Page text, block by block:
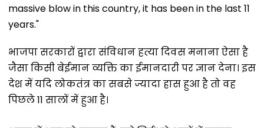
massive blow in this country, it has been in the last 11
years."
भाजपा सरकारों द्वारा संविधान हत्या दिवस मनाना ऐसा है
जैसा किसी बेईमान व्यक्ति का ईमानदारी पर ज्ञान देना। इस
देश में यदि लोकतंत्र का सबसे ज्यादा ह्रास हुआ है तो वह
पिछले 11 सालों में हुआ है।